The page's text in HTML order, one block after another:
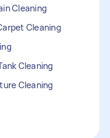
Cleaning
Cleaning
Cleaning
Cleaning